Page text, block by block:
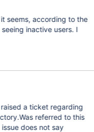
seems, according to the
inactive users. I
a ticket regarding
referred to this
does not say